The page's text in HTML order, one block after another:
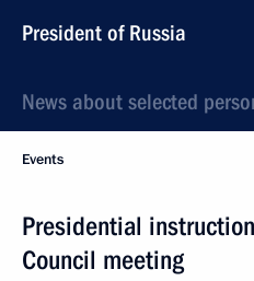
President of Russia
News about selected
Events
Presidential
Council meeting